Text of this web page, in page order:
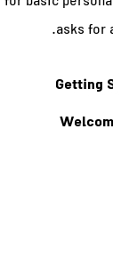
asks for
Getting